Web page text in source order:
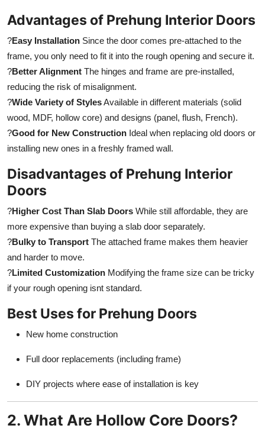
Advantages of Prehung Interior Doors
?Easy Installation Since the door comes pre-attached to the
frame, you only need to fit it into the rough opening and secure it.
?Better Alignment The hinges and frame are pre-installed,
reducing the risk of misalignment.
?Wide Variety of StylesAvailable in different materials (solid
wood, MDF, hollow core) and designs (panel, flush, French).
?Good for New Construction Ideal when replacing old doors or
installing new ones in a freshly framed wall.
Disadvantages of Prehung Interior
Doors
?Higher Cost Than Slab Doors While still affordable, they are
more expensive than buying a slab door separately.
?Bulky to Transport The attached frame makes them heavier
and harder to move.
?Limited Customization Modifying the frame size can be tricky
if your rough opening isnt standard.
Best Uses for Prehung Doors
New home construction
Full door replacements (including frame)
DIY projects where ease of installation is key
2. What Are Hollow Core Doors?